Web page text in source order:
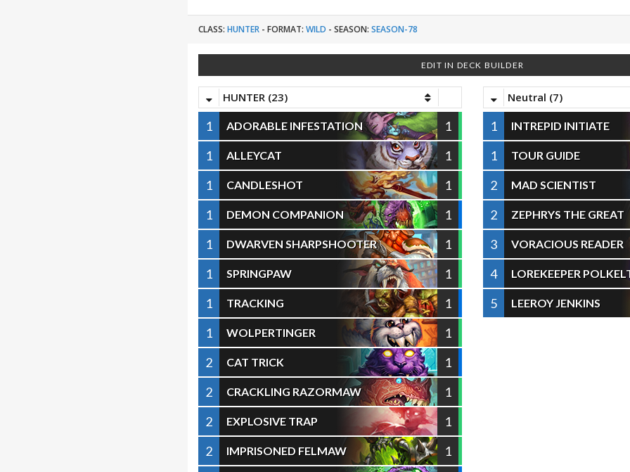
CLASS: HUNTER -FORMAT: WILD -SEASON: SEASON-78
EDIT IN DECK BUILDER
HUNTER (23)
1 ADORABLE INFESTATION
1
1
ALLEYCAT
1
1
CANDLESHOT
1
1
DEMON COMPANION
1
1
DWARVEN SHARPSHOOTER
1
1
SPRINGPAW
1
1
TRACKING
1
1
WOLPERTINGER
1
2
CAT TRICK
1
2
CRACKLING RAZORMAW
1
2
EXPLOSIVE TRAP
1
2
IMPRISONED FELMAW
1
Neutral (7)
1 INTREPID INITIATE
1 TOUR GUIDE
2 MAD SCIENTIST
2 ZEPHRYS THE GREAT
3 VORACIOUS READER
4 LOREKEEPER
5 LEEROY JENKINS